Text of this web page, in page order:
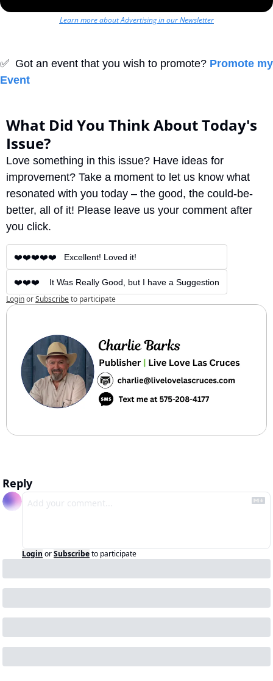
Learn more about Advertising in our Newsletter
✅
  Got an event that you wish to promote?
Promote my
Event
What Did You Think About Today's
Issue?
Love something in this issue? Have ideas for
improvement? Take a moment to let us know what
resonated with you today – the good, the could-be-
better, all of it! Please leave us your comment after
you click.
❤️❤️❤️❤️❤️   Excellent! Loved it!
❤️❤️❤️    It Was Really Good, but I have a Suggestion
LoginorSubscribeto participate
Reply
Login orSubscribeto participate